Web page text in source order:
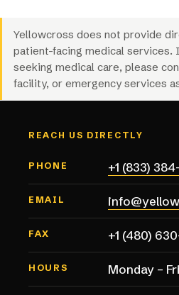
Yellowcross does not provide
patient-facing medical services.
seeking medical care, please
facility, or emergency services
REACH US DIRECTLY
PHONE +1 (833)
EMAIL
FAX +1 (480)
HOURS Monday –